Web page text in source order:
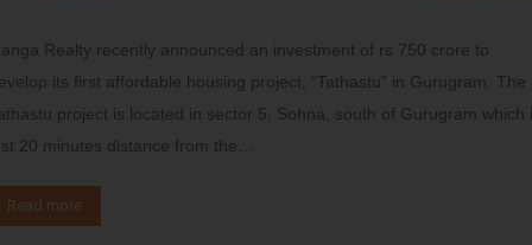
Realty recently announced an investment of rs 750 crore to
its first affordable housing project, “Tathastu” in Gurugram. The
project is located in sector 5, Sohna, south of Gurugram which
20 minutes distance from the…
Read more